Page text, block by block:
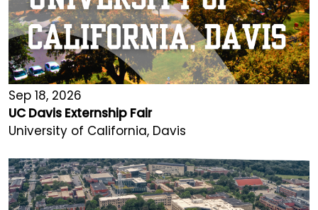
Sep 18, 2026
UC Davis Externship Fair
University of California, Davis